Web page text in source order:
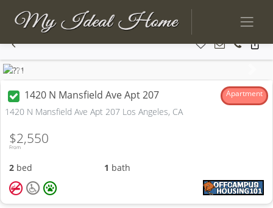
Previous
1420 N Mansfield Ave Apt 207 Apartment
1420 N Mansfield Ave Apt 207 Los Angeles, CA
From
$2,550
2 bed 1 bath